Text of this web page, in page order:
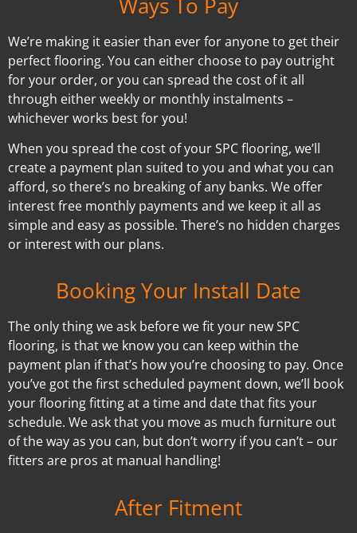
Ways To Pay
We’re making it easier than ever for anyone to get their
perfect flooring. You can either choose to pay outright
for your order, or you can spread the cost of it all
through either weekly or monthly instalments –
whichever works best for you!
When you spread the cost of your SPC flooring, we’ll
create a payment plan suited to you and what you can
afford, so there’s no breaking of any banks. We offer
interest free monthly payments and we keep it all as
simple and easy as possible. There’s no hidden charges
or interest with our plans.
Booking Your Install Date
The only thing we ask before we fit your new SPC
flooring, is that we know you can keep within the
payment plan if that’s how you’re choosing to pay. Once
you’ve got the first scheduled payment down, we’ll book
your flooring fitting at a time and date that fits your
schedule. We ask that you move as much furniture out
of the way as you can, but don’t worry if you can’t – our
fitters are pros at manual handling!
After Fitment